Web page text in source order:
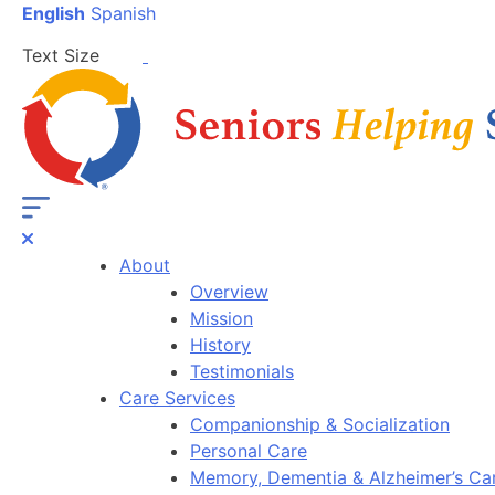
English Spanish
Text Size
About
Overview
Mission
History
Testimonials
Care Services
Companionship & Socialization
Personal Care
Memory, Dementia & Alzheimer’s